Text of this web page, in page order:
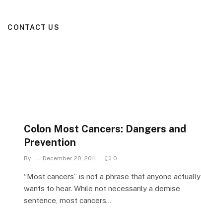
CONTACT US
Colon Most Cancers: Dangers and
Prevention
By December 20, 2011 0
“Most cancers” is not a phrase that anyone actually
wants to hear. While not necessarily a demise
sentence, most cancers…